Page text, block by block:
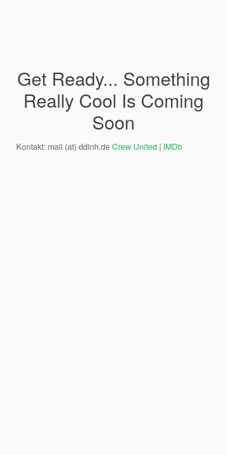
Get Ready... Something
Really Cool Is Coming
Soon
Kontakt: mail (at) ddinh.deCrew United | IMDb